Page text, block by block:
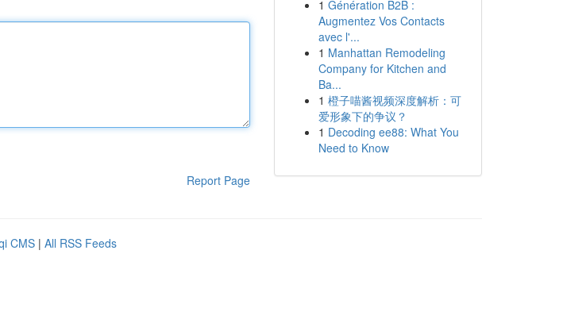
Report Page
1 Génération B2B :
Augmentez Vos Contacts
avec l'...
1 Manhattan Remodeling
Company for Kitchen and
Ba...
1 橙子喵酱视频深度解析：可
爱形象下的争议？
1 Decoding ee88: What You
Need to Know
CMS | All RSS Feeds